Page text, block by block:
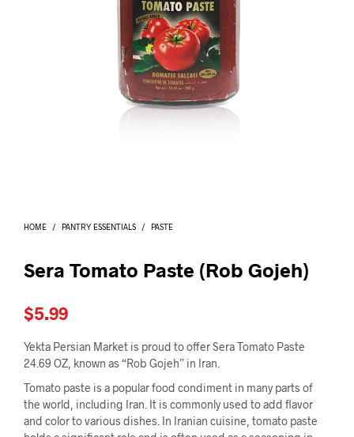
HOME / PANTRY ESSENTIALS / PASTE
Sera Tomato Paste (Rob Gojeh)
$5.99
Yekta Persian Market is proud to offer Sera Tomato Paste
24.69 OZ, known as “Rob Gojeh” in Iran.
Tomato paste is a popular food condiment in many parts of
the world, including Iran. It is commonly used to add flavor
and color to various dishes. In Iranian cuisine, tomato paste